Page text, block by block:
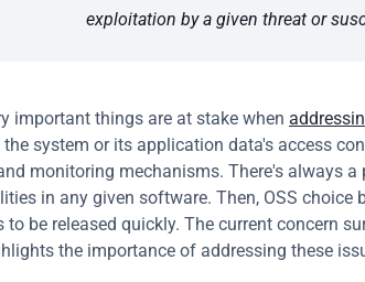
exploitation by a given threat or
important things are at stake when
system or its application data's access
monitoring mechanisms. There's always
in any given software. Then, OSS choice
to be released quickly. The current concern
the importance of addressing these